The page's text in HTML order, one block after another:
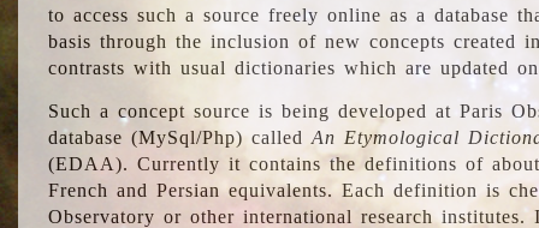
to access such a source freely online as a database
basis through the inclusion of new concepts created
contrasts with usual dictionaries which are updated
Such a concept source is being developed at Paris
database (MySql/Php) calledAn Etymological
(EDAA). Currently it contains the definitions of
French and Persian equivalents. Each definition is
Observatory or other international research